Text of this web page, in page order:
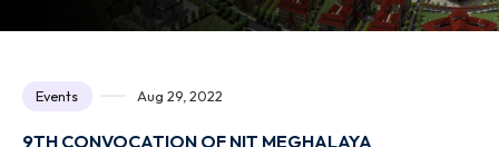
Events Aug 29, 2022